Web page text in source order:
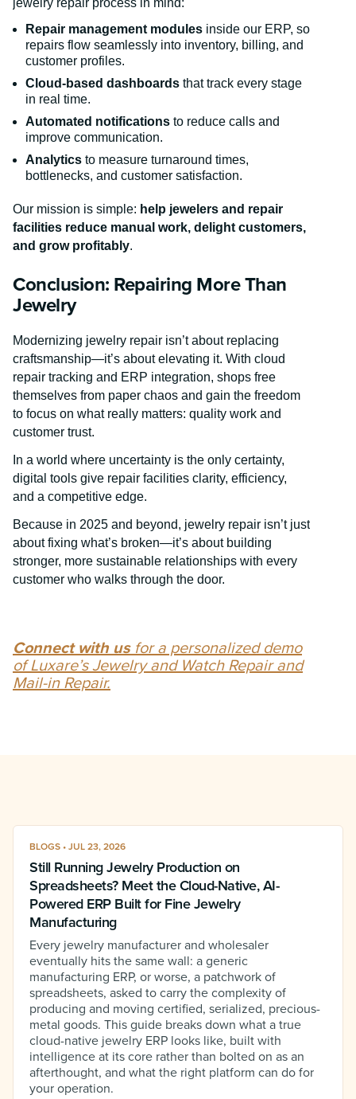
jewelry repair process in mind:
Repair management modules inside our ERP, so
repairs flow seamlessly into inventory, billing, and
customer profiles.
Cloud-based dashboards that track every stage
in real time.
Automated notifications to reduce calls and
improve communication.
Analytics to measure turnaround times,
bottlenecks, and customer satisfaction.
Our mission is simple: help jewelers and repair
facilities reduce manual work, delight customers,
and grow profitably.
Conclusion: Repairing More Than
Jewelry
Modernizing jewelry repair isn’t about replacing
craftsmanship—it’s about elevating it. With cloud
repair tracking and ERP integration, shops free
themselves from paper chaos and gain the freedom
to focus on what really matters: quality work and
customer trust.
In a world where uncertainty is the only certainty,
digital tools give repair facilities clarity, efficiency,
and a competitive edge.
Because in 2025 and beyond, jewelry repair isn’t just
about fixing what’s broken—it’s about building
stronger, more sustainable relationships with every
customer who walks through the door.
Connect with usfor a personalized demo
of Luxare’s Jewelry and Watch Repair and
Mail-in Repair.
BLOGS • JUL 23, 2026
Still Running Jewelry Production on
Spreadsheets? Meet the Cloud-Native, AI-
Powered ERP Built for Fine Jewelry
Manufacturing
Every jewelry manufacturer and wholesaler
eventually hits the same wall: a generic
manufacturing ERP, or worse, a patchwork of
spreadsheets, asked to carry the complexity of
producing and moving certified, serialized, precious-
metal goods. This guide breaks down what a true
cloud-native jewelry ERP looks like, built with
intelligence at its core rather than bolted on as an
afterthought, and what the right platform can do for
your operation.